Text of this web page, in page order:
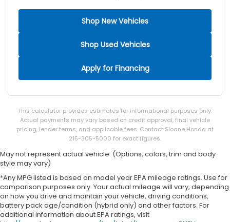
Shop New Vehicles
Shop Used Vehicles
Apply for Financing
This calculator provides estimates for informational purposes only.
Actual payments may vary based on credit approval, final vehicle
pricing, lender terms, and applicable fees. Contact Sloane Honda at
215-305-5000 for exact figures.
May not represent actual vehicle. (Options, colors, trim and body
style may vary)
*Any MPG listed is based on model year EPA mileage ratings. Use for
comparison purposes only. Your actual mileage will vary, depending
on how you drive and maintain your vehicle, driving conditions,
battery pack age/condition (hybrid only) and other factors. For
additional information about EPA ratings, visit